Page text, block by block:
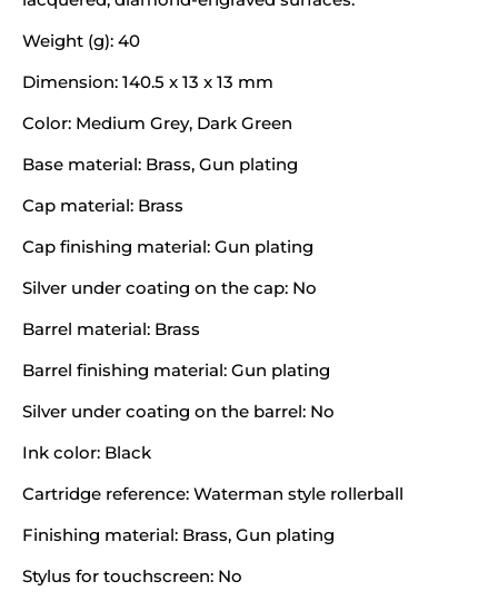
Weight (g): 40
Dimension: 140.5 x 13 x 13 mm
Color: Medium Grey, Dark Green
Base material: Brass, Gun plating
Cap material: Brass
Cap finishing material: Gun plating
Silver under coating on the cap: No
Barrel material: Brass
Barrel finishing material: Gun plating
Silver under coating on the barrel: No
Ink color: Black
Cartridge reference: Waterman style rollerball
Finishing material: Brass, Gun plating
Stylus for touchscreen: No